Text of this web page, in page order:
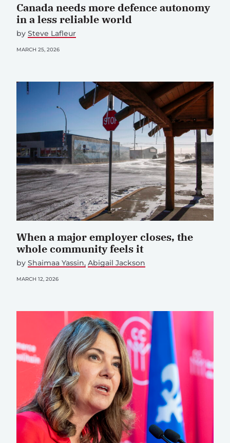
Canada needs more defence autonomy
in a less reliable world
by Steve Lafleur
MARCH 25, 2026
When a major employer closes, the
whole community feels it
by Shaimaa Yassin Abigail Jackson
MARCH 12, 2026